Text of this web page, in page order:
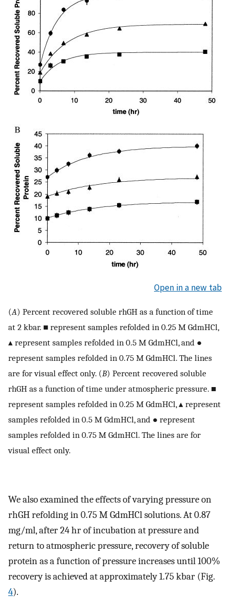
Open in a new tab
(A) Percent recovered soluble rhGH as a function of time
at 2 kbar. ■ represent samples refolded in 0.25 M GdmHCl,
▴ represent samples refolded in 0.5 M GdmHCl, and ●
represent samples refolded in 0.75 M GdmHCl. The lines
are for visual effect only. (B) Percent recovered soluble
rhGH as a function of time under atmospheric pressure. ■
represent samples refolded in 0.25 M GdmHCl, ▴ represent
samples refolded in 0.5 M GdmHCl, and ● represent
samples refolded in 0.75 M GdmHCl. The lines are for
visual effect only.
We also examined the effects of varying pressure on
rhGH refolding in 0.75 M GdmHCl solutions. At 0.87
mg/ml, after 24 hr of incubation at pressure and
return to atmospheric pressure, recovery of soluble
protein as a function of pressure increases until 100%
recovery is achieved at approximately 1.75 kbar (Fig.
4).